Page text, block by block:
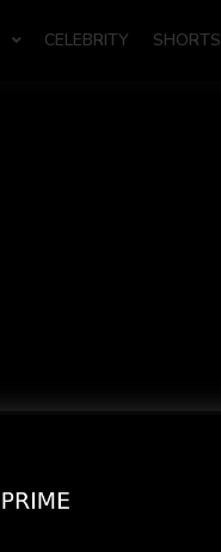
CELEBRITY SHORTS